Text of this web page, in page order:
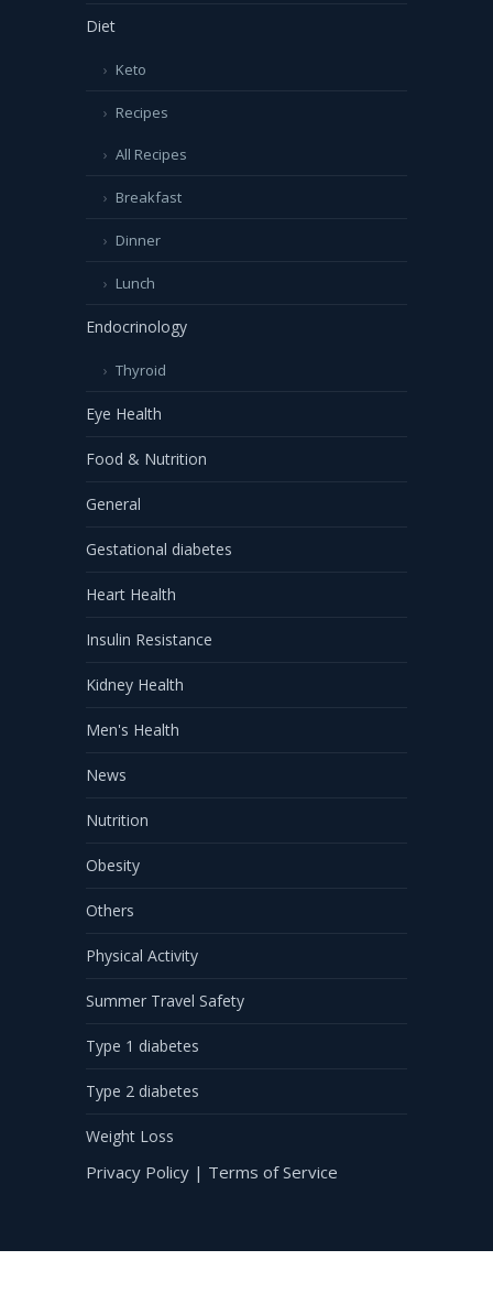
Diet
Keto
Recipes
All Recipes
Breakfast
Dinner
Lunch
Endocrinology
Thyroid
Eye Health
Food & Nutrition
General
Gestational diabetes
Heart Health
Insulin Resistance
Kidney Health
Men's Health
News
Nutrition
Obesity
Others
Physical Activity
Summer Travel Safety
Type 1 diabetes
Type 2 diabetes
Weight Loss
Privacy Policy | Terms of Service